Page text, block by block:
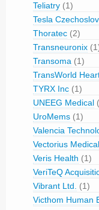
Teliatry (1)
Tesla
Thoratec (2)
Transneuronix
Transoma (1)
TransWorld
TYRX Inc (1)
UNEEG Medical
UroMems (1)
Valencia
Vectorius Medical
Veris Health (1)
VeriTeQ
Vibrant Ltd.
(1)
Victhom Human